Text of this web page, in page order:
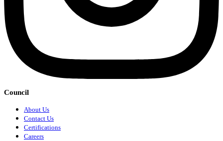
Council
About Us
Contact Us
Certifications
Careers